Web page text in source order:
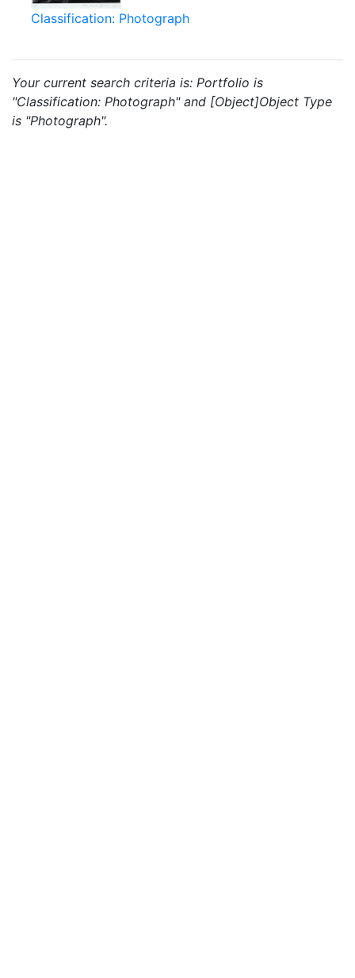
Classification: Photograph
Your current search criteria is: Portfolio is
"Classification: Photograph" and [Object]Object Type
is "Photograph".